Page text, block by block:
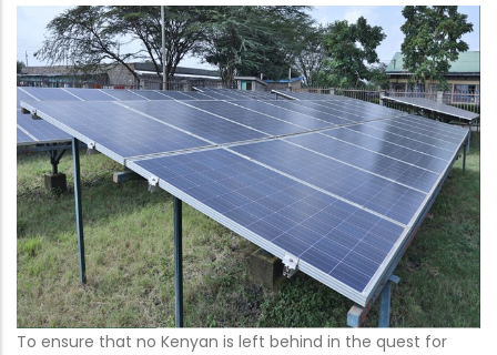
To ensure that no Kenyan is left behind in the quest for